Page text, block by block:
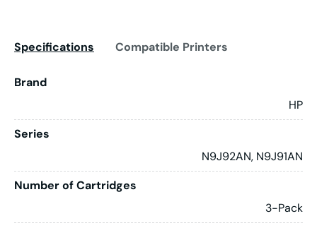
Specifications Compatible Printers
Brand
HP
Series
N9J92AN, N9J91AN
Number of Cartridges
3-Pack